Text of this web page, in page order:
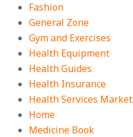
Fashion
General Zone
Gym and Exercises
Health Equipment
Health Guides
Health Insurance
Health Services Market
Home
Medicine Book